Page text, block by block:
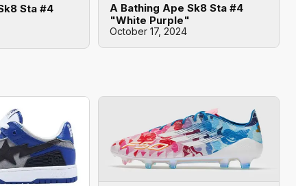
Sta #4
A Bathing Ape Sk8 Sta #4
"White Purple"
October 17, 2024